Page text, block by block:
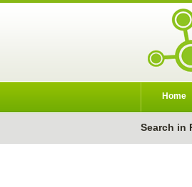
Home
Search in